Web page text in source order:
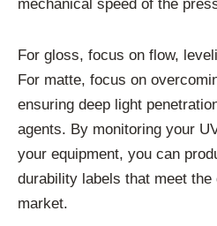
mechanical speed of the
For gloss, focus on flow,
For matte, focus on
ensuring deep light
agents. By monitoring your
your equipment, you can
durability labels that meet
market.